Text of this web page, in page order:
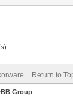
Return to
Group